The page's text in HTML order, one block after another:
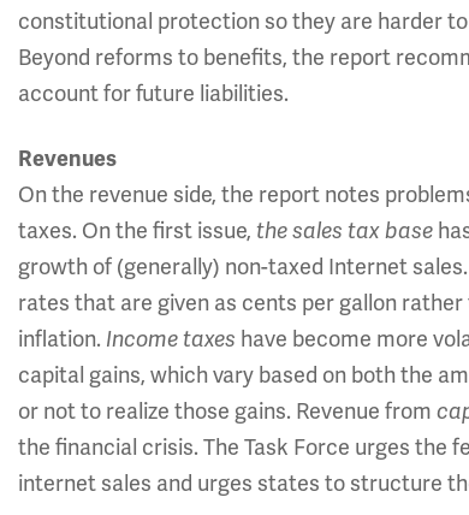
constitutional protection so they are harder
Beyond reforms to benefits, the report
account for future liabilities.
Revenues
On the revenue side, the report notes
taxes. On the first issue, the sales tax base
growth of (generally) non-taxed Internet
rates that are given as cents per gallon
inflation. Income taxes have become more
capital gains, which vary based on both the
or not to realize those gains. Revenue from
the financial crisis. The Task Force urges
internet sales and urges states to structure